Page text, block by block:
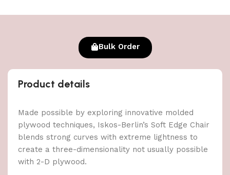
Bulk Order
Product details
Made possible by exploring innovative molded
plywood techniques, Iskos-Berlin’s Soft Edge Chair
blends strong curves with extreme lightness to
create a three-dimensionality not usually possible
with 2-D plywood.